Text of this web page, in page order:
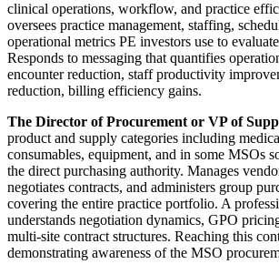
clinical operations, workflow, and practice
oversees practice management, staffing,
operational metrics PE investors use to
Responds to messaging that quantifies
encounter reduction, staff productivity
reduction, billing efficiency gains.
The Director of Procurement or VP of
product and supply categories including
consumables, equipment, and in some MSOs
the direct purchasing authority. Manages
negotiates contracts, and administers group
covering the entire practice portfolio. A
understands negotiation dynamics, GPO
multi-site contract structures. Reaching this
demonstrating awareness of the MSO